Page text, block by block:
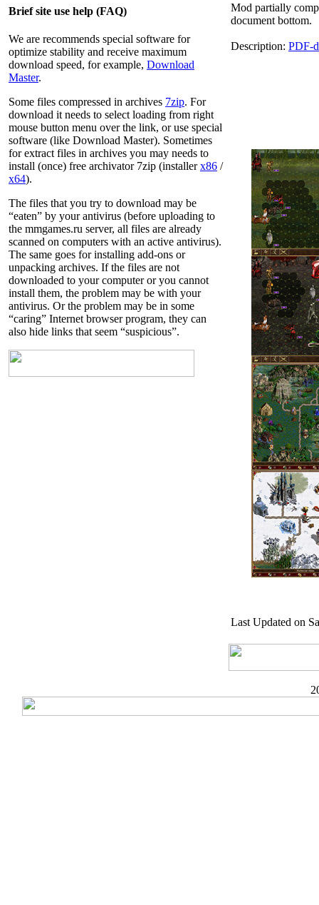
Brief site use help (FAQ)
We are recommends special software for
optimize stability and receive maximum
download speed, for example, Download
Master.
Some files compressed in archives 7zip. For
download it needs to select loading from right
mouse button menu over the link, or use special
software (like Download Master). Sometimes
for extract files in archives you may needs to
install (once) free archivator 7zip (installerx86 /
x64).
The files that you try to download may be
“eaten” by your antivirus (before uploading to
the mmgames.ru server, all files are already
scanned on computers with an active antivirus).
The same goes for installing add-ons or
unpacking archives. If the files are not
downloaded to your computer or you cannot
install them, the problem may be with your
antivirus. Or the problem may be in some
“caring” Internet browser program, they can
also hide links that seem “suspicious”.
Mod partially
document bottom.
Description: PDF-
Last Updated on